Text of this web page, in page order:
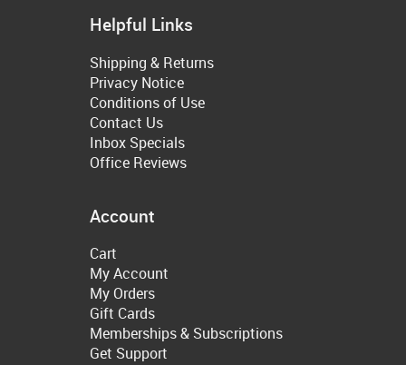
Helpful Links
Shipping & Returns
Privacy Notice
Conditions of Use
Contact Us
Inbox Specials
Office Reviews
Account
Cart
My Account
My Orders
Gift Cards
Memberships & Subscriptions
Get Support